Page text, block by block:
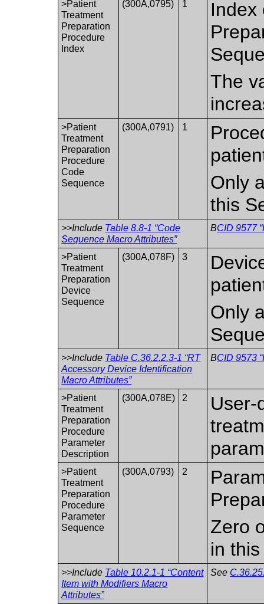
>Patient
Treatment
Preparation
Procedure
Index
(300A,0795) 1
Index
The
>Patient
Treatment
Preparation
Procedure
Code
Sequence
(300A,0791) 1
Only
this
>>Include Table 8.8-1 “Code
Sequence Macro Attributes”
BCID 9577
>Patient
Treatment
Preparation
Device
Sequence
(300A,078F) 3
Only
>>Include Table C.36.2.2.3-1 “RT
Accessory Device Identification
Macro Attributes”
BCID 9573
>Patient
Treatment
Preparation
Procedure
Parameter
Description
(300A,078E) 2
User-
>Patient
Treatment
Preparation
Procedure
Parameter
Sequence
(300A,0793) 2
Zero
in
>>Include Table 10.2.1-1 “Content
Item with Modifiers Macro
Attributes”
See